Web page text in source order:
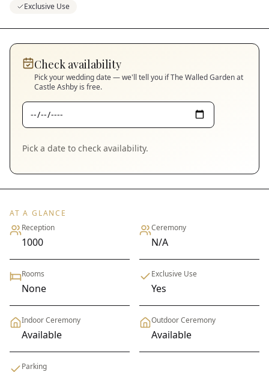
Exclusive Use
Check availability
Pick your wedding date — we'll tell you ifThe Walled Garden at
Castle Ashby is free.
Pick a date to check availability.
AT A GLANCE
Reception
1000
Ceremony
N/A
Rooms
None
Exclusive Use
Yes
Indoor Ceremony
Available
Outdoor Ceremony
Available
Parking